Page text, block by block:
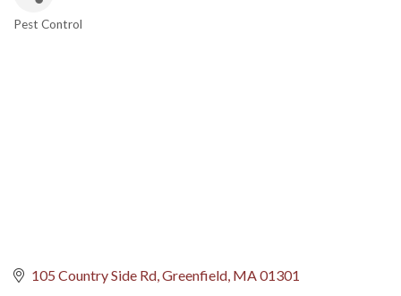
Pest Control
105 Country Side Rd Greenfield MA01301